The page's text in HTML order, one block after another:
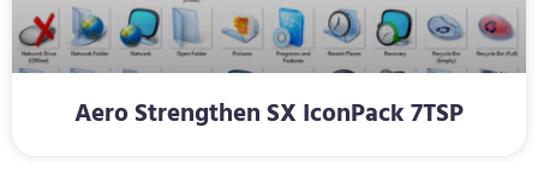
Aero Strengthen SX IconPack 7TSP